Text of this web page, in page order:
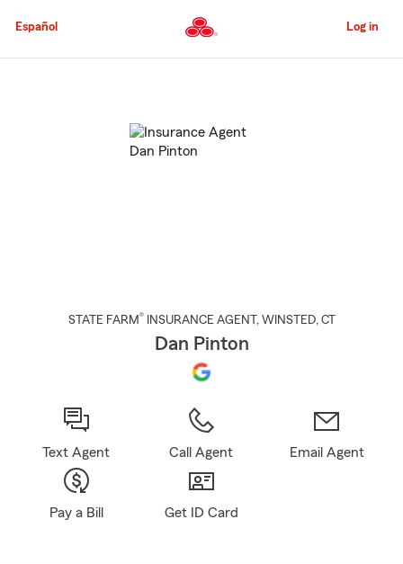
to
Content
Español Log in
STATE FARM® INSURANCE AGENT , WINSTED, CT
Dan Pinton
Text Agent Call Agent Email Agent
Pay a Bill Get ID Card